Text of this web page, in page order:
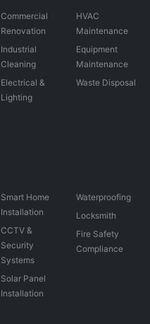
Commercial
Renovation
Industrial
Cleaning
Electrical &
Lighting
HVAC
Maintenance
Equipment
Maintenance
Waste Disposal
Smart Home
Installation
CCTV &
Security
Systems
Solar Panel
Installation
Waterproofing
Locksmith
Fire Safety
Compliance